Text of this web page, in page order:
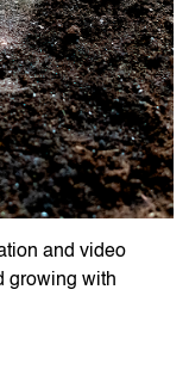
and video
growing with